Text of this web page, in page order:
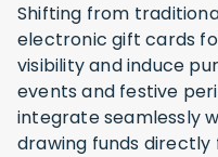
Shifting from
electronic gift cards
visibility and induce
events and festive
integrate seamlessly
drawing funds directly